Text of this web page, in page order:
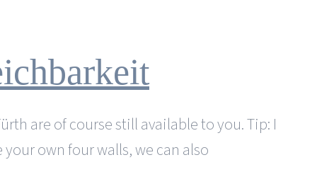
are of course still available to you. Tip: I
own four walls, we can also